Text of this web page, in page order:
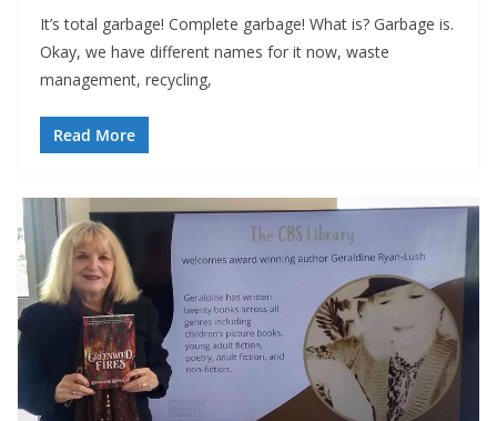
It’s total garbage! Complete garbage! What is? Garbage is.
Okay, we have different names for it now, waste
management, recycling,
Read More